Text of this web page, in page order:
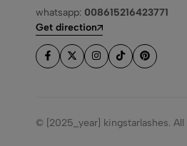
whatsapp: 008615216423771
Get direction
© [2025_year] kingstarlashes.